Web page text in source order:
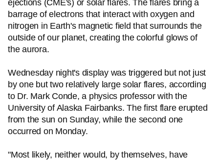
ejections (CME's) or solar flares. The flares bring a
barrage of electrons that interact with oxygen and
nitrogen in Earth's magnetic field that surrounds the
outside of our planet, creating the colorful glows of
the aurora.
Wednesday night's display was triggered but not just
by one but two relatively large solar flares, according
to Dr. Mark Conde, a physics professor with the
University of Alaska Fairbanks. The first flare erupted
from the sun on Sunday, while the second one
occurred on Monday.
"Most likely, neither would, by themselves, have